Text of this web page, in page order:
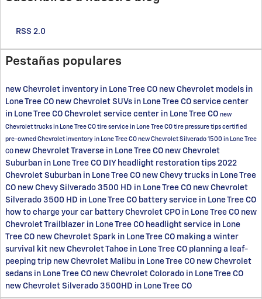
RSS 2.0
Pestañas populares
new Chevrolet inventory in Lone Tree CO new Chevrolet models in
Lone Tree CO new Chevrolet SUVs in Lone Tree CO service center
in Lone Tree CO Chevrolet service center in Lone Tree CO new
Chevrolet trucks in Lone Tree CO tire service in Lone Tree CO tire pressure tips certified
pre-owned Chevrolet inventory in Lone Tree CO new Chevrolet Silverado 1500 in Lone Tree
CO new Chevrolet Traverse in Lone Tree CO new Chevrolet
Suburban in Lone Tree CO DIY headlight restoration tips 2022
Chevrolet Suburban in Lone Tree CO new Chevy trucks in Lone Tree
CO new Chevy Silverado 3500 HD in Lone Tree CO new Chevrolet
Silverado 3500 HD in Lone Tree CO battery service in Lone Tree CO
how to charge your car battery Chevrolet CPO in Lone Tree CO new
Chevrolet Trailblazer in Lone Tree CO headlight service in Lone
Tree CO new Chevrolet Spark in Lone Tree CO making a winter
survival kit new Chevrolet Tahoe in Lone Tree CO planning a leaf-
peeping trip new Chevrolet Malibu in Lone Tree CO new Chevrolet
sedans in Lone Tree CO new Chevrolet Colorado in Lone Tree CO
new Chevrolet Silverado 3500HD in Lone Tree CO